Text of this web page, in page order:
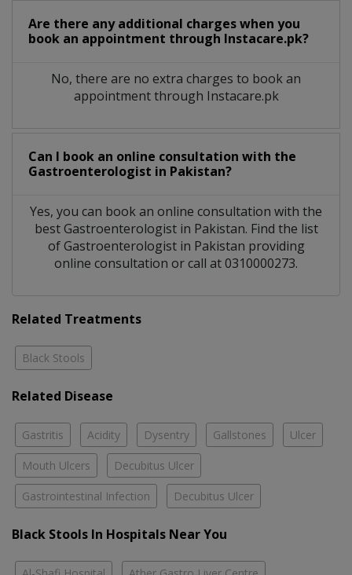
Are there any additional charges when you
book an appointment through Instacare.pk?
No, there are no extra charges to book an
appointment through Instacare.pk
Can I book an online consultation with the
Gastroenterologist in Pakistan?
Yes, you can book an online consultation with the
bestGastroenterologistin Pakistan. Find the list
ofGastroenterologist in Pakistan providing
online consultation or call at 0310000273.
Related Treatments
Black Stools
Related Disease
Gastritis Acidity Dysentry Gallstones Ulcer
Mouth Ulcers Decubitus Ulcer
Gastrointestinal Infection Decubitus Ulcer
Black Stools In Hospitals Near You